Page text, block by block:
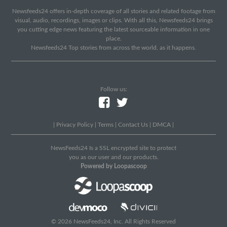
Newsfeeds24 offers in-depth coverage of all stories and related footage from
visual, audio, recordings, images or clips. With all this, Newsfeeds24 brings
you cutting edge news featuring the latest sourceable information in one
place.
Newsfeeds24 Top stories from across the world, as it happens.
Follow us:
Privacy Policy Terms Contact Us DMCA
NewsFeeds24 Is a SSL encrypted site to protect
you as our user and our products.
Powered by Loopascoop
© 2026 NewsFeeds24, Inc. All Rights Reserved